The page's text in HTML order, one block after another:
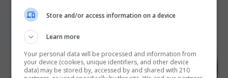
Store and/or access information on a device
Learn more
Your personal data will be processed and information from
your device (cookies, unique identifiers, and other device
data) may be stored by, accessed by and shared with 210